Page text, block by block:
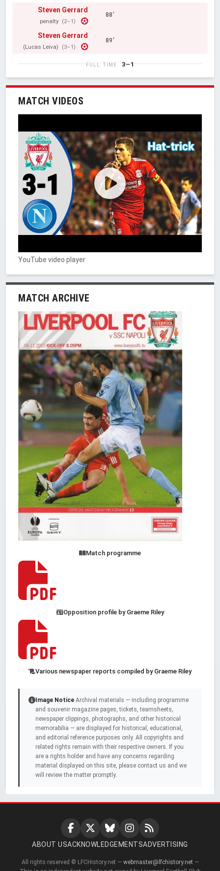
Steven Gerrard
penalty (2–1)
88'
Steven Gerrard
(Lucas Leiva) (3–1)
89'
FULL TIME 3–1
MATCH VIDEOS
YouTube video player
MATCH ARCHIVE
Match programme
Opposition profile by Graeme Riley
Various newspaper reports compiled by Graeme Riley
Image Notice Archival materials — including programme
and souvenir magazine pages, tickets, teamsheets,
newspaper clippings, photographs, and other historical
memorabilia — are displayed for historical, educational,
and editorial reference purposes only. All copyrights and
related rights remain with their respective owners. If you
are a rights holder and have any concerns regarding
material displayed on this site, please contact us and we
will review the matter promptly.
ABOUT USACKNOWLEDGEMENTSADVERTISING
All rights reserved © LFCHistory.net — webmaster@lfchistory.net —